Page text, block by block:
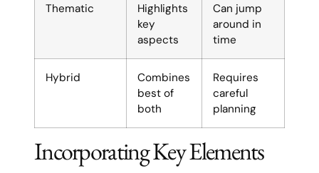
Thematic
Highlights
key
aspects
Can jump
around in
time
Hybrid
Combines
best of
both
Requires
careful
planning
Incorporating Key Elements